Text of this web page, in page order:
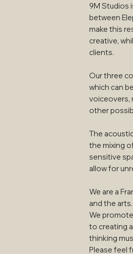
9M Studios
between
make this
creative,
clients.
Our three
which can
voiceovers,
other
The
the mixing
sensitive
allow for
We are a
and the arts.
We
to creating
thinking
Please feel